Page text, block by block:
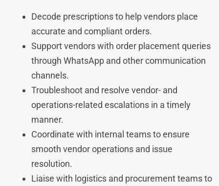
Decode prescriptions to help vendors place
accurate and compliant orders.
Support vendors with order placement queries
through WhatsApp and other communication
channels.
Troubleshoot and resolve vendor- and
operations-related escalations in a timely
manner.
Coordinate with internal teams to ensure
smooth vendor operations and issue
resolution.
Liaise with logistics and procurement teams to